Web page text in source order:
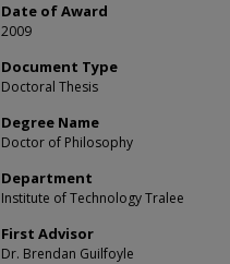
Date of Award
2009
Document Type
Doctoral Thesis
Degree Name
Doctor of Philosophy
Department
Institute of Technology Tralee
First Advisor
Dr. Brendan Guilfoyle